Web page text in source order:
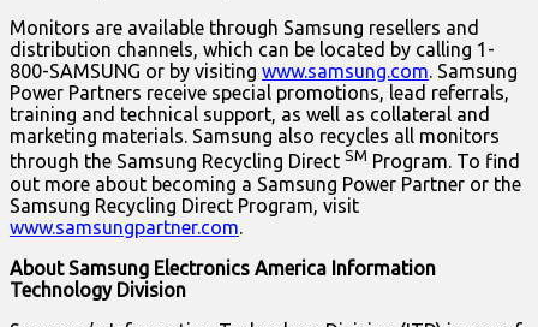
Monitors are available through Samsung resellers and
distribution channels, which can be located by calling 1-
800-SAMSUNG or by visiting www.samsung.com. Samsung
Power Partners receive special promotions, lead referrals,
training and technical support, as well as collateral and
marketing materials. Samsung also recycles all monitors
through the Samsung Recycling Direct SM Program. To find
out more about becoming a Samsung Power Partner or the
Samsung Recycling Direct Program, visit
www.samsungpartner.com
About Samsung Electronics America Information
Technology Division